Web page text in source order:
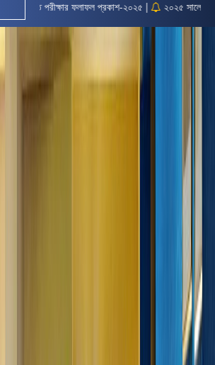
প্রকাশ-২০২৫ | ২০২৫ সালের এইচএসসি পরীক্ষার সময়সূচি |